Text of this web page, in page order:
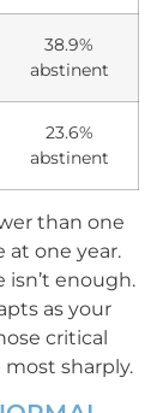
38.9%
abstinent
23.6%
abstinent
than one
at one year.
isn’t enough.
as your
critical
sharply.